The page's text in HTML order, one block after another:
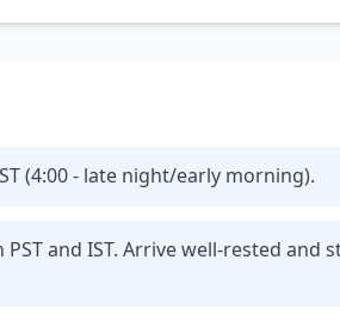
(4:00 - late night/early morning).
and IST. Arrive well-rested and